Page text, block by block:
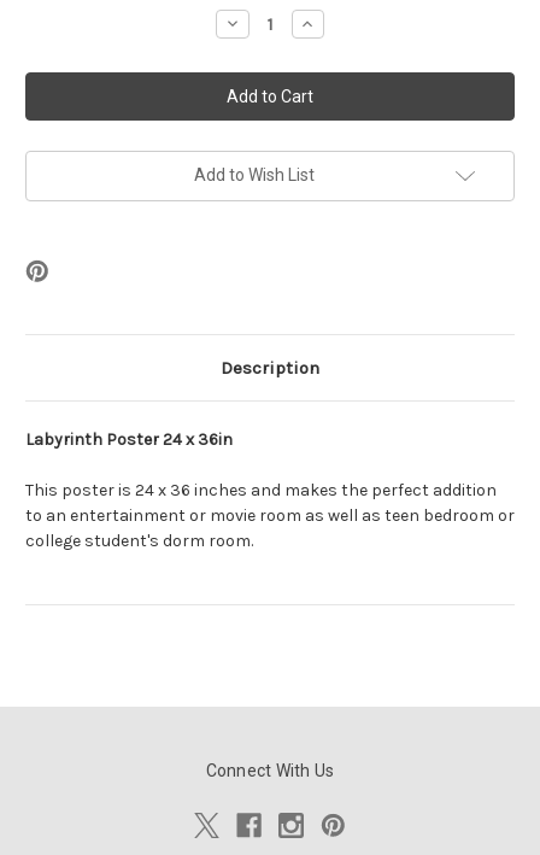
Decrease
Quantity
Labyrinth
Poster
24
x
Increase
Quantity
Labyrinth
Poster
24
x
Add to Wish List
Description
Labyrinth Poster 24 x 36in
This poster is 24 x 36 inches and makes the perfect addition
to an entertainment or movie room as well as teen bedroom or
college student's dorm room.
Connect With Us